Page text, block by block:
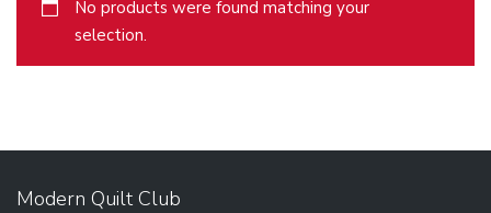
No products were found matching your
selection.
Modern Quilt Club